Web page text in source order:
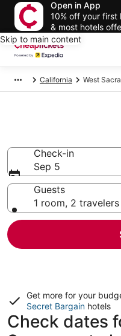
Open in App
10% off your first
& most hotels
Skip to main content
California West
Check-in
Sep 5
Guests
1 room, 2 travelers
Get more for your
Secret Bargain hotels
Check dates